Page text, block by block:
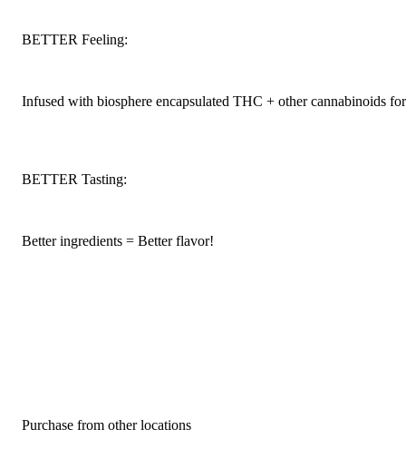
BETTER Feeling:
Infused with biosphere encapsulated THC + other cannabinoids
BETTER Tasting:
Better ingredients = Better flavor!
Purchase from other locations